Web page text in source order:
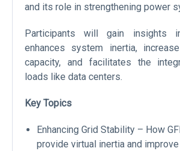
and its role in strengthening power
Participants will gain insights
enhances system inertia,
capacity, and facilitates the
loads like data centers.
Key Topics
Enhancing Grid Stability – How
provide virtual inertia and